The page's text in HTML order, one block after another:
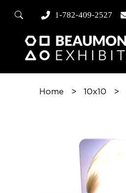
1-782-409-2527
Home > 10x10 >